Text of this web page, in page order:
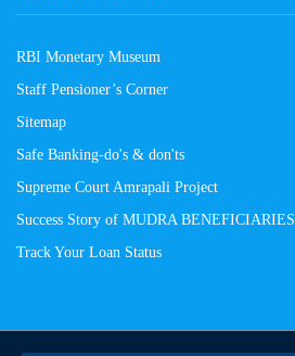
RBI Monetary Museum
Staff Pensioner’s Corner
Sitemap
Safe Banking-do's & don'ts
Supreme Court Amrapali Project
Success Story of MUDRA BENEFICIARIES
Track Your Loan Status